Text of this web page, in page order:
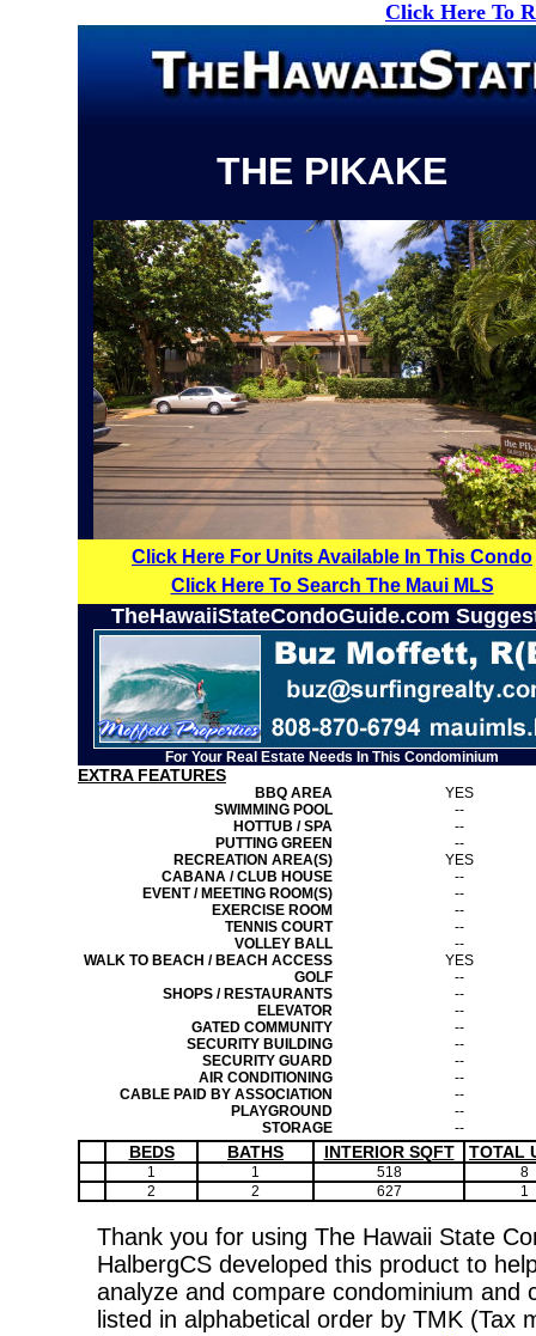
Click Here To
THE PIKAKE
Click Here For Units Available In This Condo
Click Here To Search The Maui MLS
TheHawaiiStateCondoGuide.com
For Your Real Estate Needs In This Condominium
EXTRA FEATURES
BBQ AREA
YES
SWIMMING POOL
--
HOTTUB / SPA
--
PUTTING GREEN
--
RECREATION AREA(S)
YES
CABANA / CLUB HOUSE
--
EVENT / MEETING ROOM(S)
--
EXERCISE ROOM
--
TENNIS COURT
--
VOLLEY BALL
--
WALK TO BEACH / BEACH ACCESS
YES
GOLF
--
SHOPS / RESTAURANTS
--
ELEVATOR
--
GATED COMMUNITY
--
SECURITY BUILDING
--
SECURITY GUARD
--
AIR CONDITIONING
--
CABLE PAID BY ASSOCIATION
--
PLAYGROUND
--
STORAGE
--
BEDS BATHS INTERIOR SQFT TOTAL
1 1 518
8
2
2 627 1
Thank you for using The Hawaii State
HalbergCS developed this product to
analyze and compare condominium
listed in alphabetical order by TMK